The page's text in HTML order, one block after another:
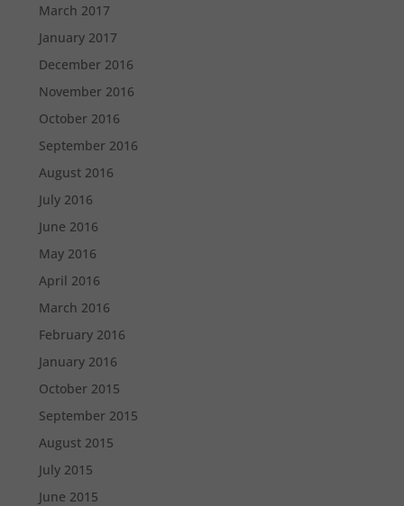
March 2017
January 2017
December 2016
November 2016
October 2016
September 2016
August 2016
July 2016
June 2016
May 2016
April 2016
March 2016
February 2016
January 2016
October 2015
September 2015
August 2015
July 2015
June 2015